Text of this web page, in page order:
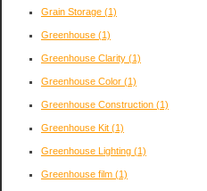
Grain Storage (1)
Greenhouse (1)
Greenhouse Clarity (1)
Greenhouse Color (1)
Greenhouse Construction (1)
Greenhouse Kit (1)
Greenhouse Lighting (1)
Greenhouse film (1)